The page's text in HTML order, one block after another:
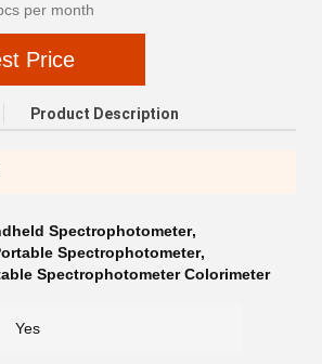
per month
Price
Product Description
Spectrophotometer,
Spectrophotometer,
Spectrophotometer Colorimeter
Yes